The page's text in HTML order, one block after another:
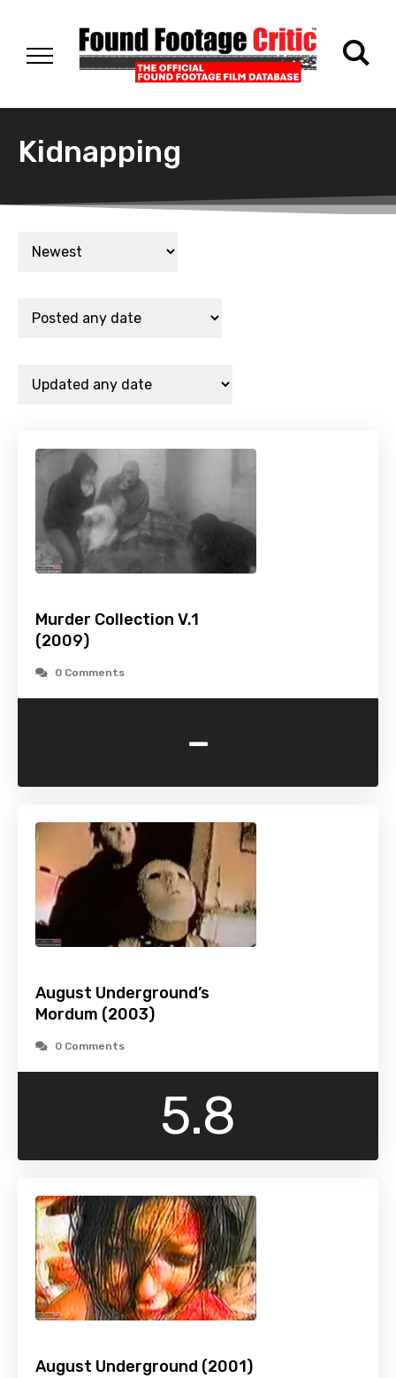
Kidnapping
Murder Collection V.1
(2009)
0 Comments
-
August Underground’s
Mordum (2003)
0 Comments
5.8
August Underground (2001)